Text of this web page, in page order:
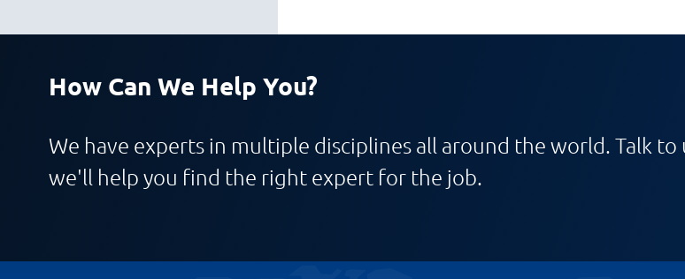
How Can We Help You?
We have experts in multiple disciplines all around the world. Talk to
we'll help you find the right expert for the job.